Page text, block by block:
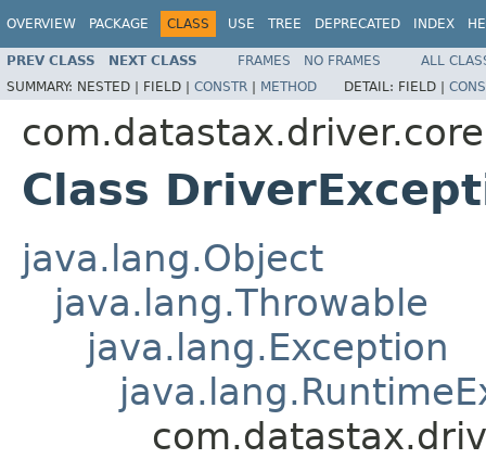
OVERVIEW PACKAGE CLASS USE TREE DEPRECATED INDEX
PREV CLASS NEXT CLASS FRAMES NO FRAMES
ALL
SUMMARY: NESTED | FIELD | CONSTR | METHOD DETAIL: FIELD |
Class
java.lang.Object
java.lang.Throwable
java.lang.Exception